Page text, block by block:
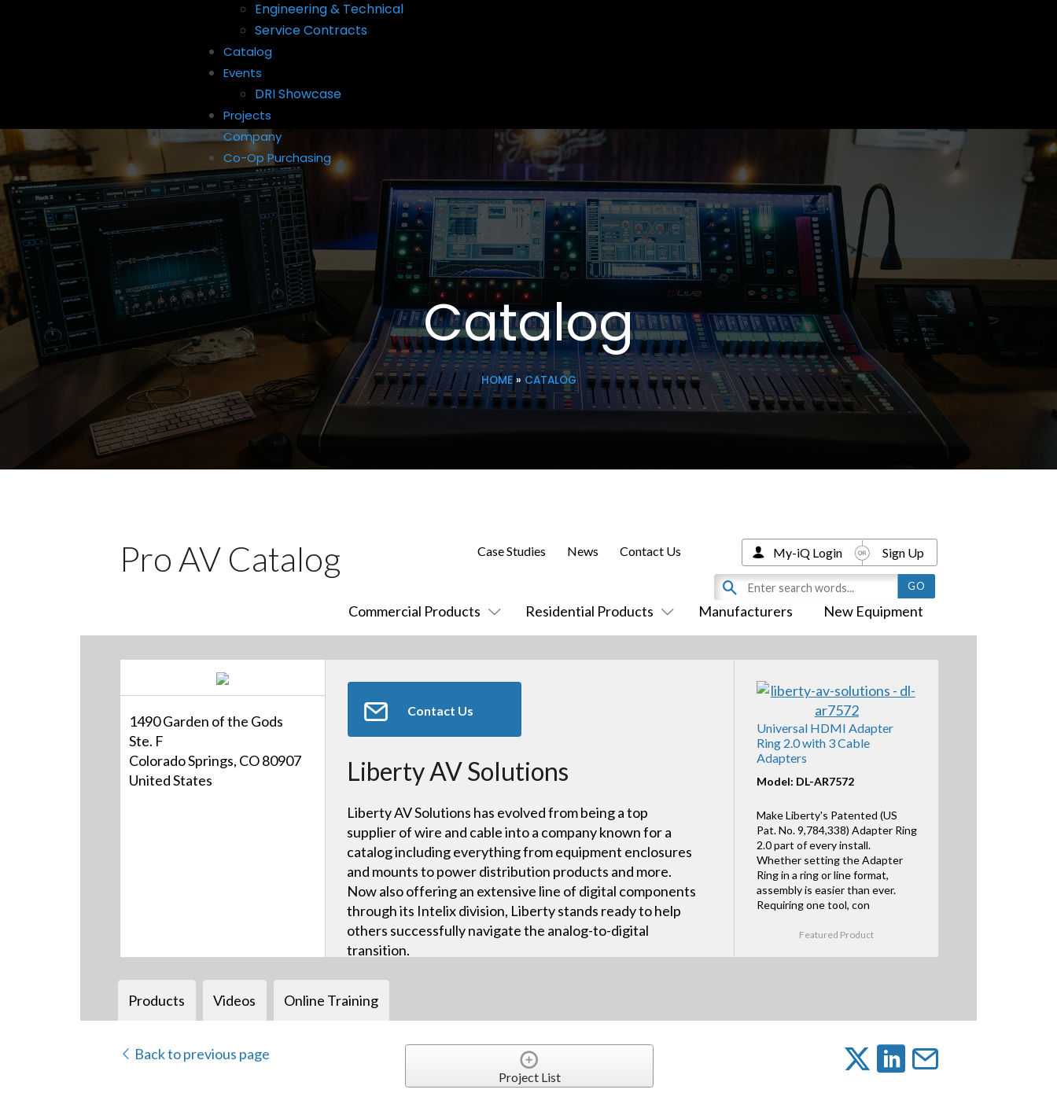
Engineering & Technical
Service Contracts
Catalog
Events
DRI Showcase
Projects
Company
Co-Op Purchasing
Catalog
HOME» CATALOG
Pro AV Catalog
Commercial Products Residential Products Manufacturers New Equipment
Case Studies News Contact Us My-iQ Login Sign Up
1490 Garden of the Gods
Ste. F
Colorado Springs, CO 80907
United States
Contact Us
Liberty AV Solutions
Liberty AV Solutions has evolved from being a top
supplier of wire and cable into a company known for a
catalog including everything from equipment enclosures
and mounts to power distribution products and more.
Now also offering an extensive line of digital components
through its Intelix division, Liberty stands ready to help
others successfully navigate the analog-to-digital
transition.
Universal HDMI Adapter
Ring 2.0 with 3 Cable
Adapters
Model: DL-AR7572
Make Liberty's Patented (US
Pat. No. 9,784,338) Adapter Ring
2.0 part of every install.
Whether setting the Adapter
Ring in a ring or line format,
assembly is easier than ever.
Requiring one tool, con
Featured Product
Products Videos Online Training
Back to previous page
Project List